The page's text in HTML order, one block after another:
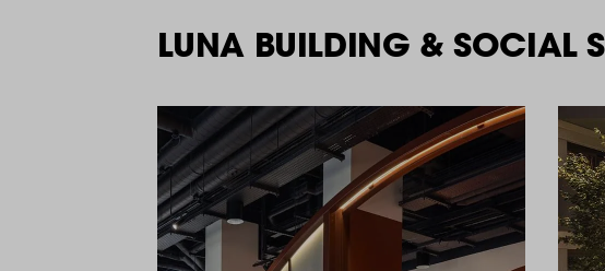
LUNA BUILDING & SOCIAL